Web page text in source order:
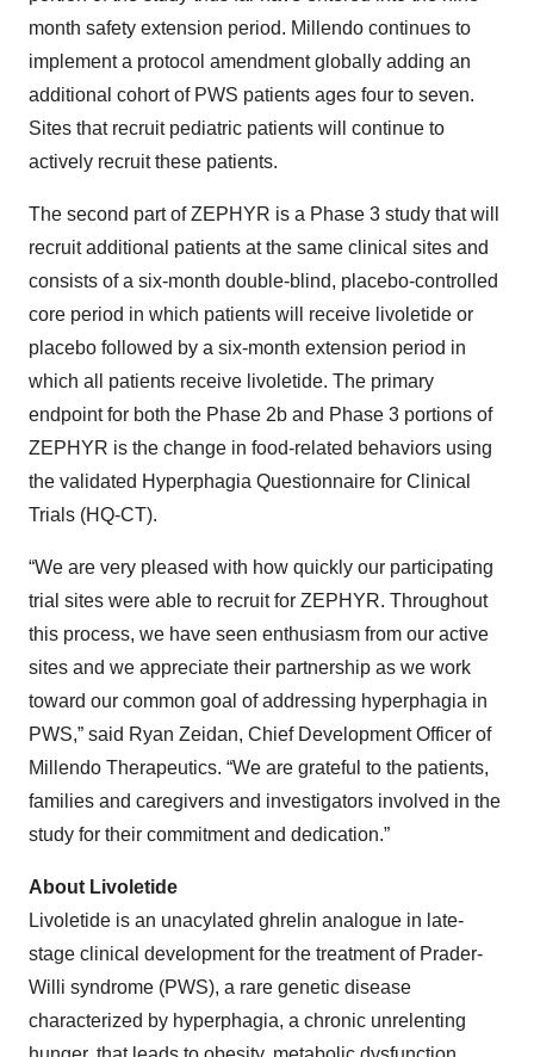
month safety extension period. Millendo continues to
implement a protocol amendment globally adding an
additional cohort of PWS patients ages four to seven.
Sites that recruit pediatric patients will continue to
actively recruit these patients.
The second part of ZEPHYR is a Phase 3 study that will
recruit additional patients at the same clinical sites and
consists of a six-month double-blind, placebo-controlled
core period in which patients will receive livoletide or
placebo followed by a six-month extension period in
which all patients receive livoletide. The primary
endpoint for both the Phase 2b and Phase 3 portions of
ZEPHYR is the change in food-related behaviors using
the validated Hyperphagia Questionnaire for Clinical
Trials (HQ-CT).
“We are very pleased with how quickly our participating
trial sites were able to recruit for ZEPHYR. Throughout
this process, we have seen enthusiasm from our active
sites and we appreciate their partnership as we work
toward our common goal of addressing hyperphagia in
PWS,” said Ryan Zeidan, Chief Development Officer of
Millendo Therapeutics. “We are grateful to the patients,
families and caregivers and investigators involved in the
study for their commitment and dedication.”
About Livoletide
Livoletide is an unacylated ghrelin analogue in late-
stage clinical development for the treatment of Prader-
Willi syndrome (PWS), a rare genetic disease
characterized by hyperphagia, a chronic unrelenting